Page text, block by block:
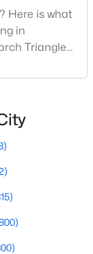
$713,382
for
Here is what
in
Triangle
for good
of Raleigh,